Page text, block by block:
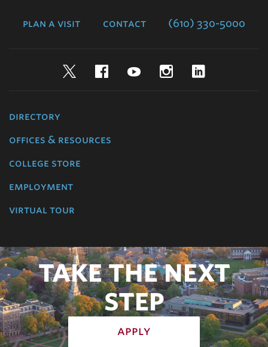
plan a visit contact (610) 330-5000
TwitterFacebookYouTubeInstagram
directory
offices & resources
college store
employment
virtual tour
TAKE THE NEXT
STEP
apply